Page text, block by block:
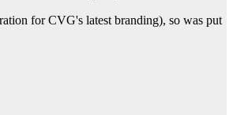
for CVG's latest branding), so was put